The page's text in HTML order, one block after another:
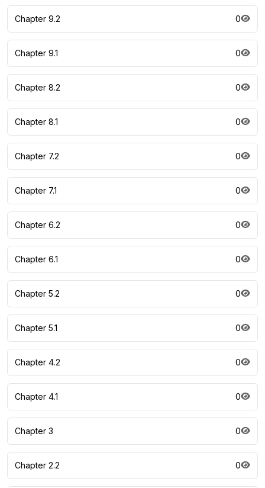
Chapter 9.2 0
Chapter 9.1 0
Chapter 8.2 0
Chapter 8.1 0
Chapter 7.2 0
Chapter 7.1 0
Chapter 6.2 0
Chapter 6.1 0
Chapter 5.2 0
Chapter 5.1 0
Chapter 4.2 0
Chapter 4.1 0
Chapter 3 0
Chapter 2.2 0